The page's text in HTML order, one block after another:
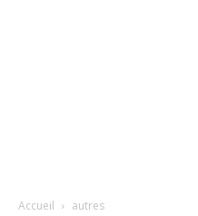
Accueil autres